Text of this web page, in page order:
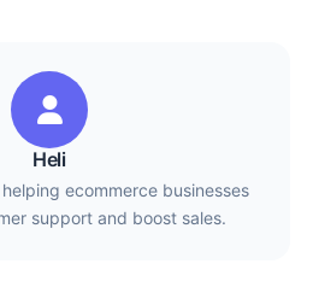
Heli
ecommerce businesses
support and boost sales.